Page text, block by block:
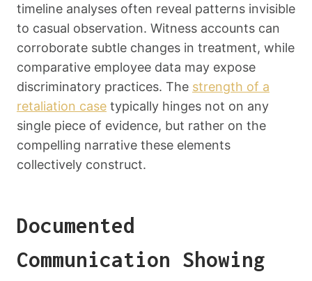
timeline analyses often reveal patterns invisible
to casual observation. Witness accounts can
corroborate subtle changes in treatment, while
comparative employee data may expose
discriminatory practices. The strength of a
retaliation case typically hinges not on any
single piece of evidence, but rather on the
compelling narrative these elements
collectively construct.
Documented
Communication Showing